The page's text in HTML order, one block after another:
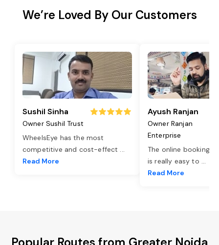
We’re Loved By Our Customers
Sushil Sinha
Owner Sushil Trust
WheelsEye has the most
competitive and cost-effect ...
Read More
Ayush Ranjan
Owner Ranjan
Enterprise
The online booking
is really easy to ...
Read More